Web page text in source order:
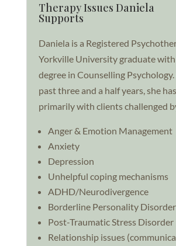
Therapy Issues Daniela
Supports
Daniela is a Registered
Yorkville University graduate with
degree in Counselling
past three and a half years, she
primarily with clients challenged
Anger & Emotion Management
Anxiety
Depression
Unhelpful coping mechanisms
ADHD/Neurodivergence
Borderline Personality Disorder
Post-Traumatic Stress Disorder
Relationship issues